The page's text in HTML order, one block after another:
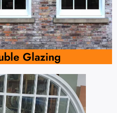
Glazing